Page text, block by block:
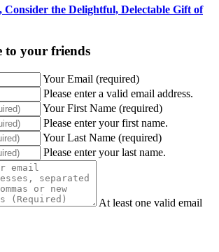
Consider the Delightful, Delectable Gift of
to your friends
Your Email (required)
Please enter a valid email address.
Your First Name (required)
Please enter your first name.
Your Last Name (required)
Please enter your last name.
At least one valid email